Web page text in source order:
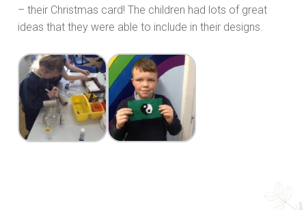
– their Christmas card! The children had lots of great
ideas that they were able to include in their designs.